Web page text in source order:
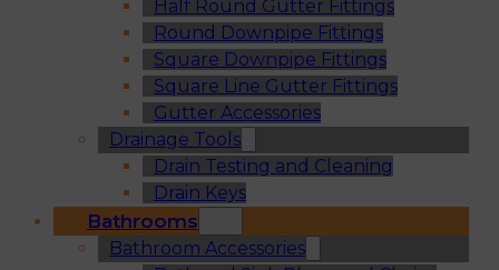
Half Round Gutter Fittings
Round Downpipe Fittings
Square Downpipe Fittings
Square Line Gutter Fittings
Gutter Accessories
Drainage Tools
Drain Testing and Cleaning
Drain Keys
Bathrooms
Bathroom Accessories